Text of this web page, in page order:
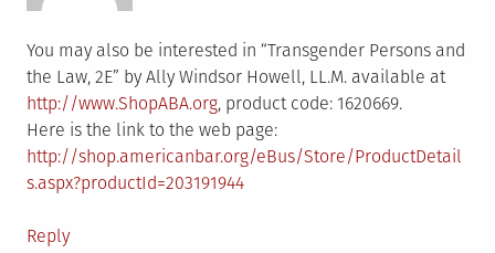
You may also be interested in “Transgender Persons and
the Law, 2E” by Ally Windsor Howell, LL.M. available at
http://www.ShopABA.org, product code: 1620669.
Here is the link to the web page:
http://shop.americanbar.org/eBus/Store/ProductDetail
s.aspx?productId=203191944
Reply